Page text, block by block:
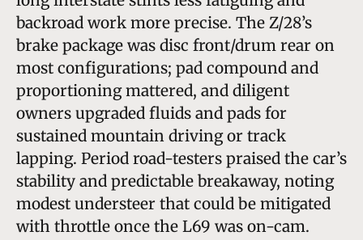
backroad work more precise. The Z/28’s
brake package was disc front/drum rear on
most configurations; pad compound and
proportioning mattered, and diligent
owners upgraded fluids and pads for
sustained mountain driving or track
lapping. Period road-testers praised the car’s
stability and predictable breakaway, noting
modest understeer that could be mitigated
with throttle once the L69 was on-cam.